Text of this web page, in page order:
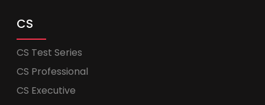
CS
CS Test Series
CS Professional
CS Executive